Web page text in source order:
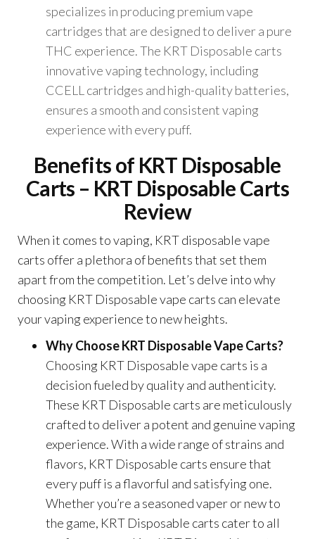
specializes in producing premium vape
cartridges that are designed to deliver a pure
THC experience. The KRT Disposable carts
innovative vaping technology, including
CCELL cartridges and high-quality batteries,
ensures a smooth and consistent vaping
experience with every puff.
Benefits of KRT Disposable
Carts – KRT Disposable Carts
Review
When it comes to vaping, KRT disposable vape
carts offer a plethora of benefits that set them
apart from the competition. Let’s delve into why
choosing KRT Disposable vape carts can elevate
your vaping experience to new heights.
Why Choose KRT Disposable Vape Carts?
Choosing KRT Disposable vape carts is a
decision fueled by quality and authenticity.
These KRT Disposable carts are meticulously
crafted to deliver a potent and genuine vaping
experience. With a wide range of strains and
flavors, KRT Disposable carts ensure that
every puff is a flavorful and satisfying one.
Whether you’re a seasoned vaper or new to
the game, KRT Disposable carts cater to all